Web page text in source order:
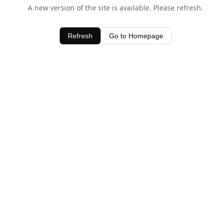
A new version of the site is available. Please refresh.
Refresh Go to Homepage